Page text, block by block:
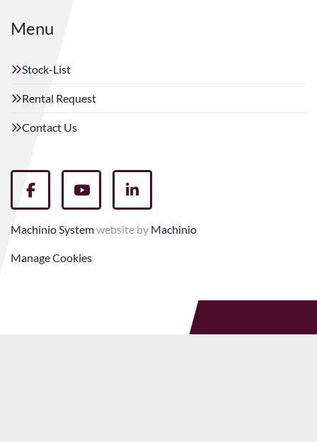
Menu
Stock-List
Rental Request
Contact Us
facebookyoutubelinkedin
Machinio Systemwebsite by Machinio
Manage Cookies